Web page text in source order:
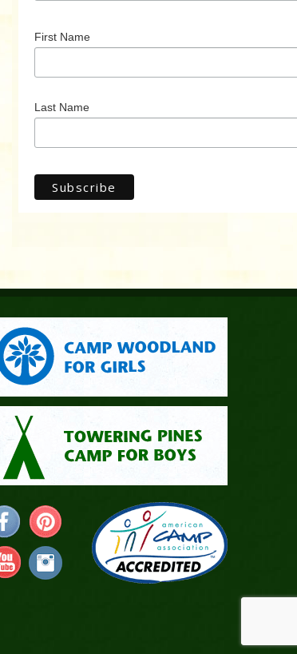
First Name
Last Name